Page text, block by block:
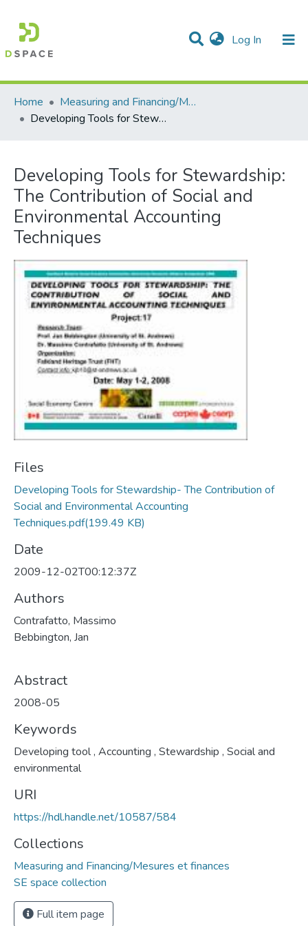
Log In (current)
Communities & Collections
Statistics
All of DSpace
Home
Measuring and Financing/Mesures et finances
Developing Tools for Stewardship: The Contribution of Social and Environmental Accounting Techniques
Developing Tools for Stewardship:
The Contribution of Social and
Environmental Accounting
Techniques
Files
Developing Tools for Stewardship- The Contribution of
Social and Environmental Accounting
Techniques.pdf(199.49 KB)
Date
2009-12-02T00:12:37Z
Authors
Contrafatto, Massimo
Bebbington, Jan
Abstract
2008-05
Keywords
Developing tool, Accounting , Stewardship , Social and
environmental
URI
https://hdl.handle.net/10587/584
Collections
Measuring and Financing/Mesures et finances
SE space collection
Full item page